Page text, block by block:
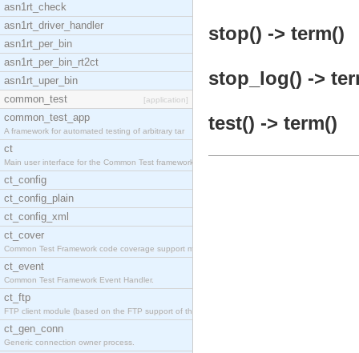
asn1rt_check
asn1rt_driver_handler
asn1rt_per_bin
asn1rt_per_bin_rt2ct
asn1rt_uper_bin
common_test
[application]
common_test_app
A framework for automated testing of arbitrary tar
ct
Main user interface for the Common Test framework.
ct_config
ct_config_plain
ct_config_xml
ct_cover
Common Test Framework code coverage support module
ct_event
Common Test Framework Event Handler.
ct_ftp
FTP client module (based on the FTP support of the
ct_gen_conn
Generic connection owner process.
stop() -> term()
stop_log() ->
test() -> term()